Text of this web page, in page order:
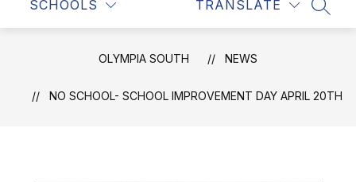
SCHOOLS TRANSLATE
OLYMPIA SOUTH NEWS
NO SCHOOL- SCHOOL IMPROVEMENT DAY APRIL 20TH